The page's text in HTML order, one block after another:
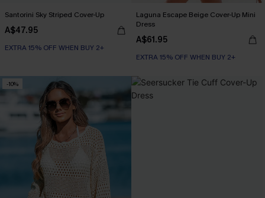
Santorini Sky Striped Cover-Up
A$47.95
EXTRA 15% OFF WHEN BUY 2+
Laguna Escape Beige Cover-Up Mini
Dress
A$61.95
EXTRA 15% OFF WHEN BUY 2+
-10%